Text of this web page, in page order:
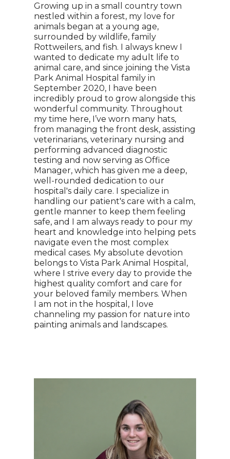
Growing up in a small country town
nestled within a forest, my love for
animals began at a young age,
surrounded by wildlife, family
Rottweilers, and fish. I always knew I
wanted to dedicate my adult life to
animal care, and since joining the Vista
Park Animal Hospital family in
September 2020, I have been
incredibly proud to grow alongside this
wonderful community. Throughout
my time here, I’ve worn many hats,
from managing the front desk, assisting
veterinarians, veterinary nursing and
performing advanced diagnostic
testing and now serving as Office
Manager, which has given me a deep,
well-rounded dedication to our
hospital's daily care. I specialize in
handling our patient's care with a calm,
gentle manner to keep them feeling
safe, and I am always ready to pour my
heart and knowledge into helping pets
navigate even the most complex
medical cases. My absolute devotion
belongs to Vista Park Animal Hospital,
where I strive every day to provide the
highest quality comfort and care for
your beloved family members. When
I am not in the hospital, I love
channeling my passion for nature into
painting animals and landscapes.